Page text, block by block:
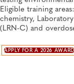
Eligible training
chemistry,
(LRN-C) and
APPLY FOR A 2026 AWARD